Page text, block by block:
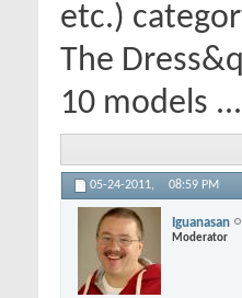
etc.)
The
10 models ...
05-24-2011, 08:59 PM
Iguanasan
Moderator